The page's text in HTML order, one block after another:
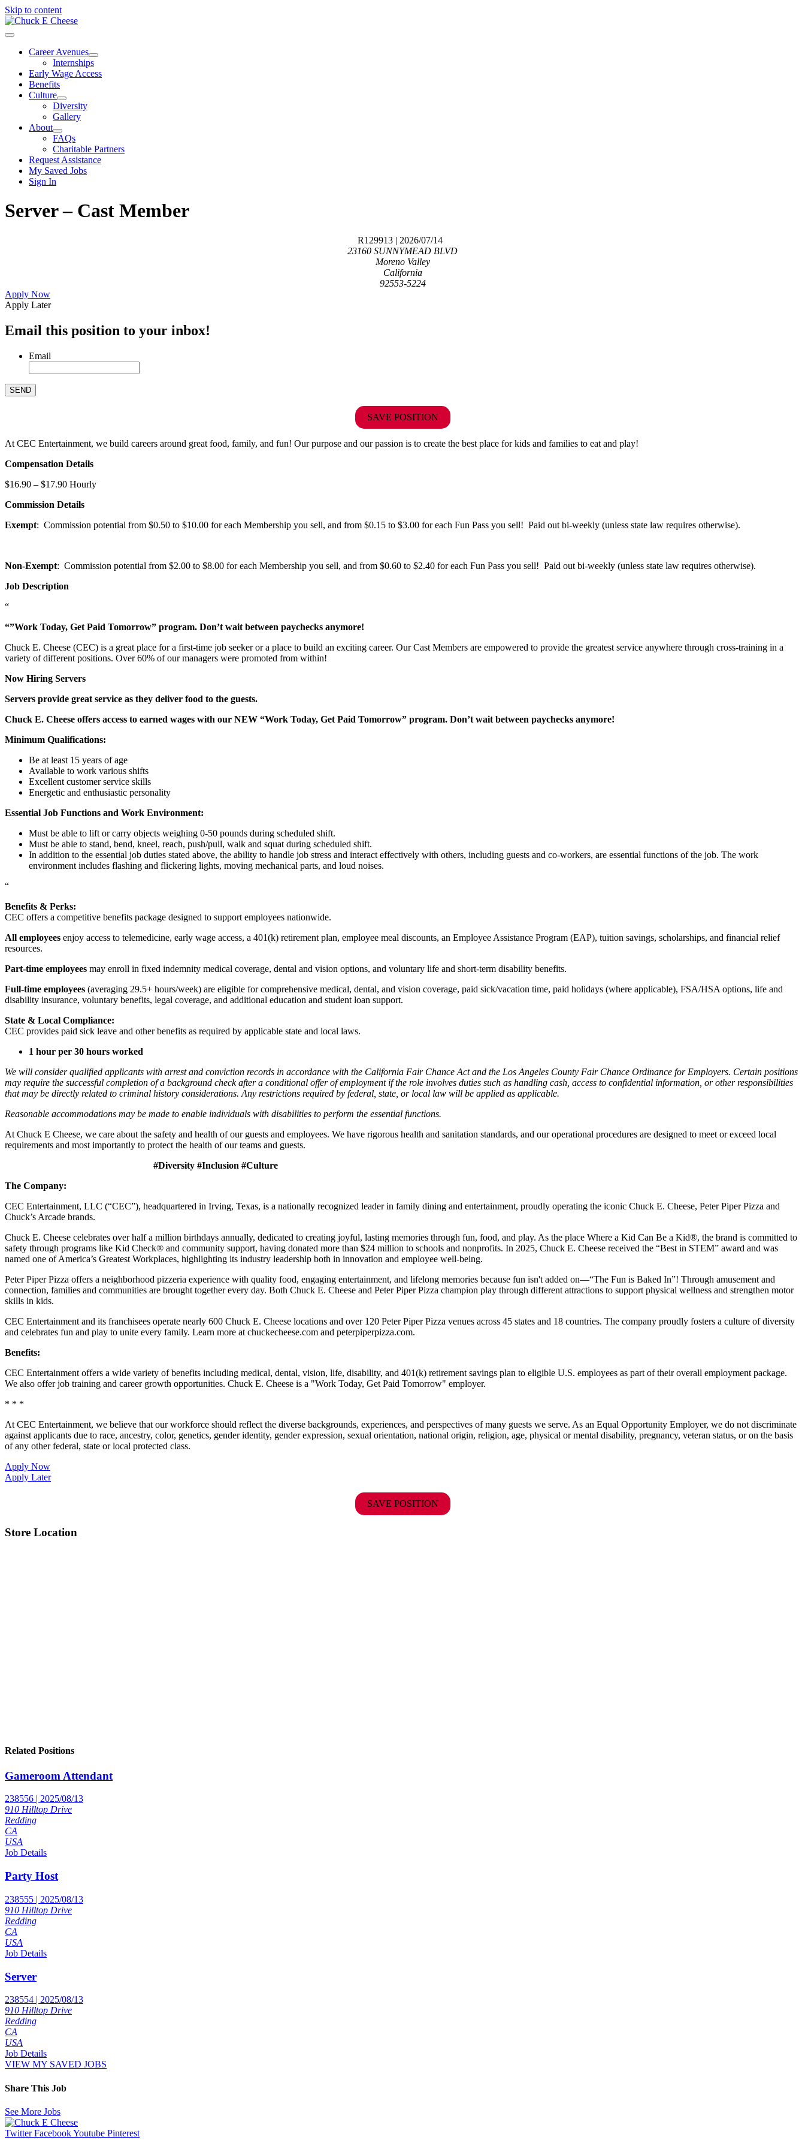
Skip to content
Career Avenues
Internships
Early Wage Access
Benefits
Culture
Diversity
Gallery
About
FAQs
Charitable Partners
Request Assistance
My Saved Jobs
Sign In
Server – Cast Member
R129913 | 2026/07/14
23160 SUNNYMEAD BLVD
Moreno Valley
California
92553-5224
Apply Now
Apply Later
Email this position to your inbox!
Email
SAVE POSITION
At CEC Entertainment, we build careers around great food, family, and fun! Our purpose and our passion is to create the best place for kids and families to eat and play!
Compensation Details
$16.90 – $17.90 Hourly
Commission Details
Exempt: Commission potential from $0.50 to $10.00 for each Membership you sell, and from $0.15 to $3.00 for each Fun Pass you sell! Paid out bi-weekly (unless state law requires otherwise).
Non-Exempt: Commission potential from $2.00 to $8.00 for each Membership you sell, and from $0.60 to $2.40 for each Fun Pass you sell! Paid out bi-weekly (unless state law requires otherwise).
Job Description
“
“”Work Today, Get Paid Tomorrow” program. Don’t wait between paychecks anymore!
Chuck E. Cheese (CEC) is a great place for a first-time job seeker or a place to build an exciting career. Our Cast Members are empowered to provide the greatest service anywhere through cross-training in a
variety of different positions. Over 60% of our managers were promoted from within!
Now Hiring Servers
Servers provide great service as they deliver food to the guests.
Chuck E. Cheese offers access to earned wages with our NEW “Work Today, Get Paid Tomorrow” program. Don’t wait between paychecks anymore!
Minimum Qualifications:
Be at least 15 years of age
Available to work various shifts
Excellent customer service skills
Energetic and enthusiastic personality
Essential Job Functions and Work Environment:
Must be able to lift or carry objects weighing 0-50 pounds during scheduled shift.
Must be able to stand, bend, kneel, reach, push/pull, walk and squat during scheduled shift.
In addition to the essential job duties stated above, the ability to handle job stress and interact effectively with others, including guests and co-workers, are essential functions of the job. The work
environment includes flashing and flickering lights, moving mechanical parts, and loud noises.
“
Benefits & Perks:
CEC offers a competitive benefits package designed to support employees nationwide.
All employees enjoy access to telemedicine, early wage access, a 401(k) retirement plan, employee meal discounts, an Employee Assistance Program (EAP), tuition savings, scholarships, and financial relief
resources.
Part-time employees may enroll in fixed indemnity medical coverage, dental and vision options, and voluntary life and short-term disability benefits.
Full-time employees (averaging 29.5+ hours/week) are eligible for comprehensive medical, dental, and vision coverage, paid sick/vacation time, paid holidays (where applicable), FSA/HSA options, life and
disability insurance, voluntary benefits, legal coverage, and additional education and student loan support.
State & Local Compliance:
CEC provides paid sick leave and other benefits as required by applicable state and local laws.
1 hour per 30 hours worked
We will consider qualified applicants with arrest and conviction records in accordance with the California Fair Chance Act and the Los Angeles County Fair Chance Ordinance for Employers. Certain positions
may require the successful completion of a background check after a conditional offer of employment if the role involves duties such as handling cash, access to confidential information, or other responsibilities
that may be directly related to criminal history considerations. Any restrictions required by federal, state, or local law will be applied as applicable.
Reasonable accommodations may be made to enable individuals with disabilities to perform the essential functions.
At Chuck E Cheese, we care about the safety and health of our guests and employees. We have rigorous health and sanitation standards, and our operational procedures are designed to meet or exceed local
requirements and most importantly to protect the health of our teams and guests.
#Diversity #Inclusion #Culture
The Company:
CEC Entertainment, LLC (“CEC”), headquartered in Irving, Texas, is a nationally recognized leader in family dining and entertainment, proudly operating the iconic Chuck E. Cheese, Peter Piper Pizza and
Chuck’s Arcade brands.
Chuck E. Cheese celebrates over half a million birthdays annually, dedicated to creating joyful, lasting memories through fun, food, and play. As the place Where a Kid Can Be a Kid®, the brand is committed to
safety through programs like Kid Check® and community support, having donated more than $24 million to schools and nonprofits. In 2025, Chuck E. Cheese received the “Best in STEM” award and was
named one of America’s Greatest Workplaces, highlighting its industry leadership both in innovation and employee well-being.
Peter Piper Pizza offers a neighborhood pizzeria experience with quality food, engaging entertainment, and lifelong memories because fun isn't added on—“The Fun is Baked In”! Through amusement and
connection, families and communities are brought together every day. Both Chuck E. Cheese and Peter Piper Pizza champion play through different attractions to support physical wellness and strengthen motor
skills in kids.
CEC Entertainment and its franchisees operate nearly 600 Chuck E. Cheese locations and over 120 Peter Piper Pizza venues across 45 states and 18 countries. The company proudly fosters a culture of diversity
and celebrates fun and play to unite every family. Learn more at chuckecheese.com and peterpiperpizza.com.
Benefits:
CEC Entertainment offers a wide variety of benefits including medical, dental, vision, life, disability, and 401(k) retirement savings plan to eligible U.S. employees as part of their overall employment package.
We also offer job training and career growth opportunities. Chuck E. Cheese is a "Work Today, Get Paid Tomorrow" employer.
* * *
At CEC Entertainment, we believe that our workforce should reflect the diverse backgrounds, experiences, and perspectives of many guests we serve. As an Equal Opportunity Employer, we do not discriminate
against applicants due to race, ancestry, color, genetics, gender identity, gender expression, sexual orientation, national origin, religion, age, physical or mental disability, pregnancy, veteran status, or on the basis
of any other federal, state or local protected class.
Apply Now
Apply Later
SAVE POSITION
Store Location
Related Positions
Gameroom Attendant
238556 | 2025/08/13
910 Hilltop Drive
Redding
CA
USA
Job Details
Party Host
238555 | 2025/08/13
910 Hilltop Drive
Redding
CA
USA
Job Details
Server
238554 | 2025/08/13
910 Hilltop Drive
Redding
CA
USA
Job Details
VIEW MY SAVED JOBS
Share This Job
See More Jobs
Twitter FacebookYoutube Pinterest